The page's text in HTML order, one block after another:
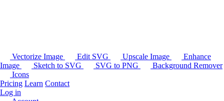
Vectorize Image Edit SVG Upscale Image
Enhance
Image
Sketch to SVG SVG to PNG
Background Remover
Icons
Pricing Learn Contact
Log in